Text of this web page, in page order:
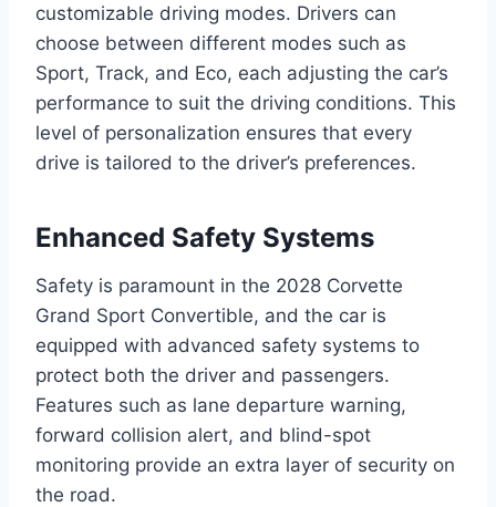
customizable driving modes. Drivers can
choose between different modes such as
Sport, Track, and Eco, each adjusting the car’s
performance to suit the driving conditions. This
level of personalization ensures that every
drive is tailored to the driver’s preferences.
Enhanced Safety Systems
Safety is paramount in the 2028 Corvette
Grand Sport Convertible, and the car is
equipped with advanced safety systems to
protect both the driver and passengers.
Features such as lane departure warning,
forward collision alert, and blind-spot
monitoring provide an extra layer of security on
the road.